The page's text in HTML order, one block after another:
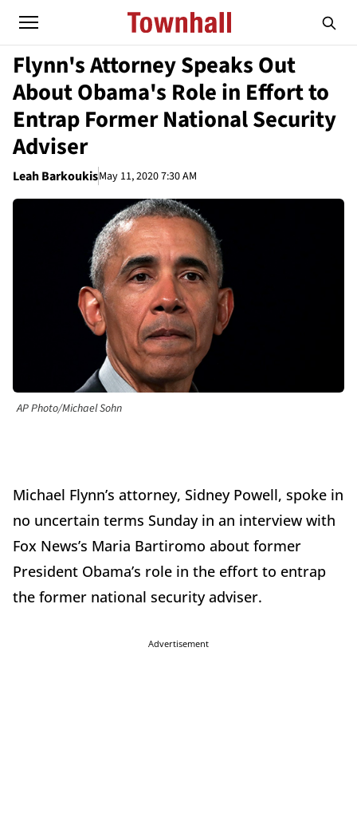
Flynn's Attorney Speaks Out
About Obama's Role in Effort to
Entrap Former National Security
Adviser
Leah BarkoukisMay 11, 2020 7:30 AM
AP Photo/Michael Sohn
Michael Flynn’s attorney, Sidney Powell, spoke in
no uncertain terms Sunday in an interview with
Fox News’s Maria Bartiromo about former
President Obama’s role in the effort to entrap
the former national security adviser.
Advertisement